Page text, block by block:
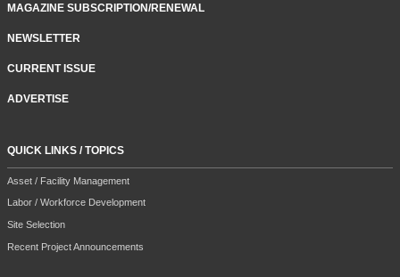
MAGAZINE SUBSCRIPTION/RENEWAL
NEWSLETTER
CURRENT ISSUE
ADVERTISE
QUICK LINKS / TOPICS
Asset / Facility Management
Labor / Workforce Development
Site Selection
Recent Project Announcements